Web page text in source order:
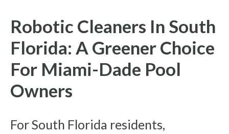
Robotic Cleaners In South
Florida: A Greener Choice
For Miami-Dade Pool
Owners
For South Florida residents,